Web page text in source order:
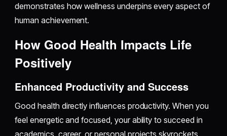
demonstrates how wellness underpins every aspect of
human achievement.
How Good Health Impacts Life
Positively
Enhanced Productivity and Success
Good health directly influences productivity. When you
feel energetic and focused, your ability to succeed in
academics, career, or personal projects skyrockets.